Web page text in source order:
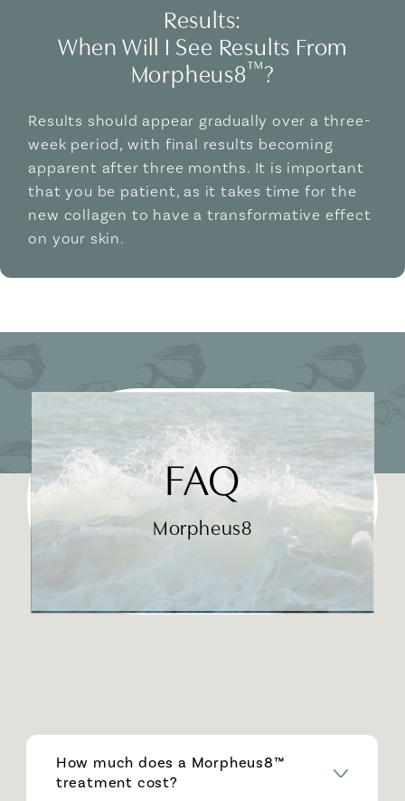
Results:
When Will I See Results From
Morpheus8™?
Results should appear gradually over a three-
week period, with final results becoming
apparent after three months. It is important
that you be patient, as it takes time for the
new collagen to have a transformative effect
on your skin.
FAQ
Morpheus8
How much does a Morpheus8™
treatment cost?